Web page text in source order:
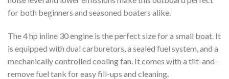
for both beginners and seasoned boaters alike.
The 4 hp inline 30 engine is the perfect size for a small boat. It
is equipped with dual carburetors, a sealed fuel system, and a
mechanically controlled cooling fan. It comes with a tilt-and-
remove fuel tank for easy fill-ups and cleaning